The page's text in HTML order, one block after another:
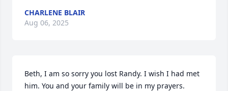
CHARLENE BLAIR
Aug 06, 2025
Beth, I am so sorry you lost Randy. I wish I had met
him. You and your family will be in my prayers.